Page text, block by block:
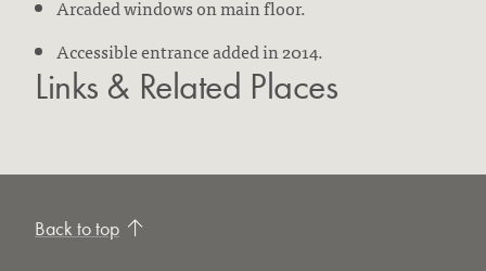
Arcaded windows on main floor.
Accessible entrance added in 2014.
Links & Related Places
Back to top